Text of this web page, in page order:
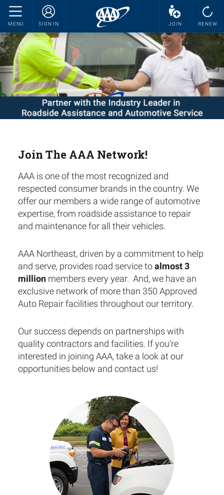
MENU SIGN IN JOIN RENEW
Join The AAA Network!
AAA is one of the most recognized and
respected consumer brands in the country. We
offer our members a wide range of automotive
expertise, from roadside assistance to repair
and maintenance for all their vehicles.
AAA Northeast, driven by a commitment to help
and serve, provides road service toalmost 3
millionmembers every year. And, we have an
exclusive network of more than 350 Approved
Auto Repair facilities throughout our territory.
Our success depends on partnerships with
quality contractors and facilities. If you’re
interested in joining AAA, take a look at our
opportunities below and contact us!